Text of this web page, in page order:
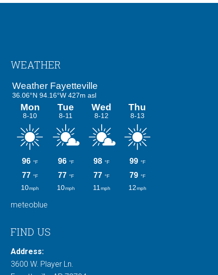
Footer
WEATHER
meteoblue
FIND US
Address:
3600 W. Player Ln.